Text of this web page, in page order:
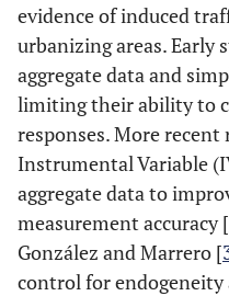
evidence of induced
urbanizing areas​. Early
aggregate data and
limiting their ability to
responses. More recent
Instrumental Variable
aggregate data to
measurement accuracy [
González and Marrero [
control for